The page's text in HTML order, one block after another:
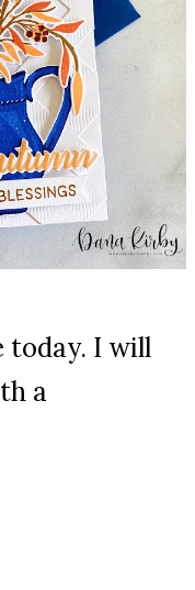
today. I will
a